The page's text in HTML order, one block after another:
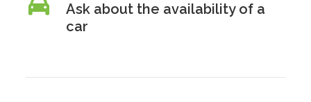
Ask about the availability of a
car